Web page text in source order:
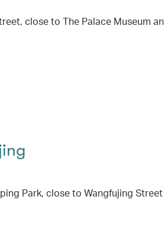
close to The Palace Museum
Park, close to Wangfujing